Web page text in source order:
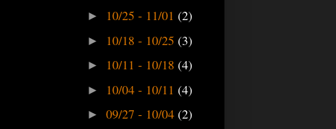
► 10/25 - 11/01 (2)
► 10/18 - 10/25 (3)
► 10/11 - 10/18 (4)
► 10/04 - 10/11 (4)
► 09/27 - 10/04 (2)